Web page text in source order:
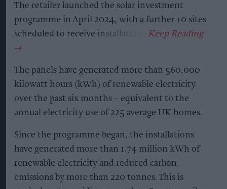
The retailer launched the solar investment
programme in April 2024, with a further 10 sites
scheduled to receive installations.
The panels have generated more than 560,000
kilowatt hours (kWh) of renewable electricity
over the past six months – equivalent to the
annual electricity use of 225 average UK homes.
Since the programme began, the installations
have generated more than 1.74 million kWh of
renewable electricity and reduced carbon
emissions by more than 220 tonnes. This is